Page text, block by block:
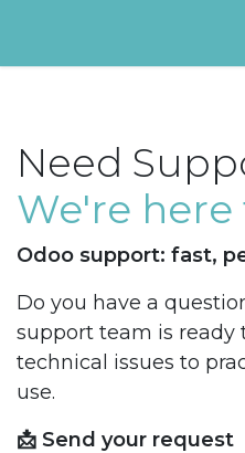
Need
We're here
Odoo support: fast,
Do you have a
support team is ready
technical issues to
use.
📩 Send your request